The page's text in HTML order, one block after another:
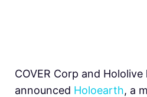
COVER Corp and Hololive
announced Holoearth, a